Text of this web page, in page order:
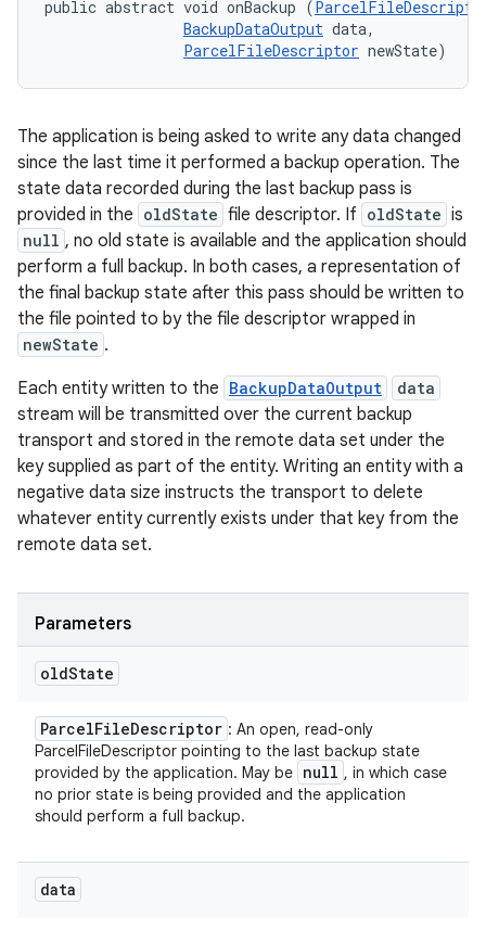
public abstract void onBackup (
BackupDataOutput data,
ParcelFileDescriptor newState)
The application is being asked to write any data changed
since the last time it performed a backup operation. The
state data recorded during the last backup pass is
provided in the oldState file descriptor. If oldState is
null , no old state is available and the application should
perform a full backup. In both cases, a representation of
the final backup state after this pass should be written to
the file pointed to by the file descriptor wrapped in
newState .
Each entity written to the BackupDataOutput data
stream will be transmitted over the current backup
transport and stored in the remote data set under the
key supplied as part of the entity. Writing an entity with a
negative data size instructs the transport to delete
whatever entity currently exists under that key from the
remote data set.
Parameters
oldState
ParcelFileDescriptor : An open, read-only
ParcelFileDescriptor pointing to the last backup state
provided by the application. May be null , in which case
no prior state is being provided and the application
should perform a full backup.
data